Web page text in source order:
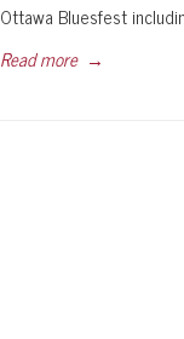
Ottawa Bluesfest
Read more →